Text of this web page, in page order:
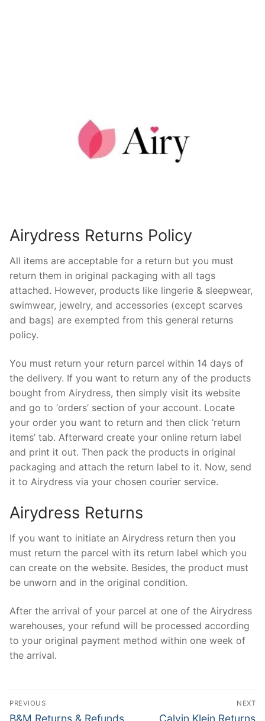
Airydress Returns Policy
All items are acceptable for a return but you must
return them in original packaging with all tags
attached. However, products like lingerie & sleepwear,
swimwear, jewelry, and accessories (except scarves
and bags) are exempted from this general returns
policy.
You must return your return parcel within 14 days of
the delivery. If you want to return any of the products
bought from Airydress, then simply visit its website
and go to ‘orders’ section of your account. Locate
your order you want to return and then click ‘return
items’ tab. Afterward create your online return label
and print it out. Then pack the products in original
packaging and attach the return label to it. Now, send
it to Airydress via your chosen courier service.
Airydress Returns
If you want to initiate an Airydress return then you
must return the parcel with its return label which you
can create on the website. Besides, the product must
be unworn and in the original condition.
After the arrival of your parcel at one of the Airydress
warehouses, your refund will be processed according
to your original payment method within one week of
the arrival.
Post
PREVIOUS
Previous
NEXT
Next